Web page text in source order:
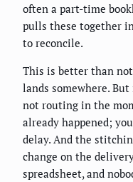
often a part-time
pulls these together
to reconcile.
This is better than
lands somewhere.
not routing in the
already happened;
delay. And the
change on the
spreadsheet, and